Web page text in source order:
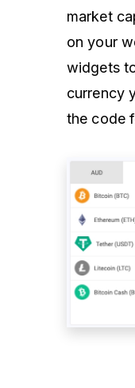
market
on your
widgets
currency
the code